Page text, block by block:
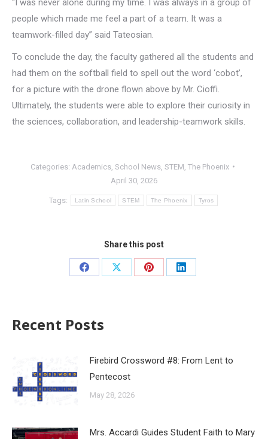
“I was never alone during my time. I was always in a group of
people which made me feel a part of a team. It was a
teamwork-filled day” said Tateosian.
To conclude the day, the faculty gathered all the students and
had them on the softball field to spell out the word ‘cobot’,
for a picture with the drone flown above by Mr. Cioffi.
Ultimately, the students were able to explore their curiosity in
the sciences, collaboration, and leadership-teamwork skills.
Categories: Academics, School News, STEM The Phoenix
April 30, 2026
Tags: Latin School STEM The Phoenix Tyros
Share this post
Recent Posts
Firebird Crossword #8: From Lent to
Pentecost
May 28, 2026
Mrs. Accardi Guides Student Faith to Mary